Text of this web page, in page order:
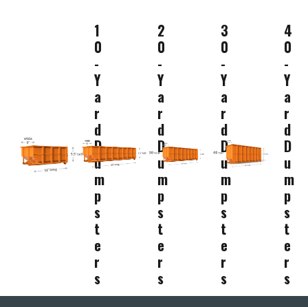
1
0
-
Y
a
r
d
D
u
m
p
s
t
e
r
s
2
0
-
Y
a
r
d
D
u
m
p
s
t
e
r
s
3
0
-
Y
a
r
d
D
u
m
p
s
t
e
r
s
4
0
-
Y
a
r
d
D
u
m
p
s
t
e
r
s